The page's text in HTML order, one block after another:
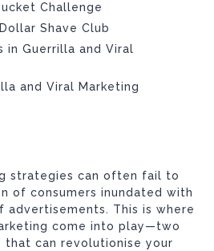
Challenge
Shave Club
in Guerrilla and Viral
and Viral Marketing
strategies can often fail to
of consumers inundated with
advertisements. This is where
come into play—two
that can revolutionise your